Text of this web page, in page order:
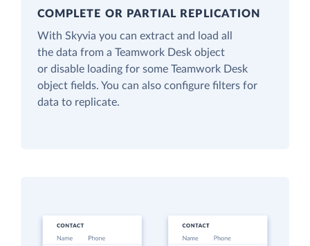
COMPLETE OR PARTIAL REPLICATION
With Skyvia you can extract and load all
the data from a Teamwork Desk object
or disable loading for some Teamwork Desk
object fields. You can also configure filters for
data to replicate.